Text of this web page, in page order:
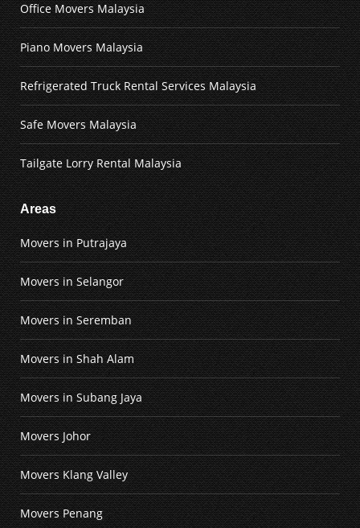
Office Movers Malaysia
Piano Movers Malaysia
Refrigerated Truck Rental Services Malaysia
Safe Movers Malaysia
Tailgate Lorry Rental Malaysia
Areas
Movers in Putrajaya
Movers in Selangor
Movers in Seremban
Movers in Shah Alam
Movers in Subang Jaya
Movers Johor
Movers Klang Valley
Movers Penang